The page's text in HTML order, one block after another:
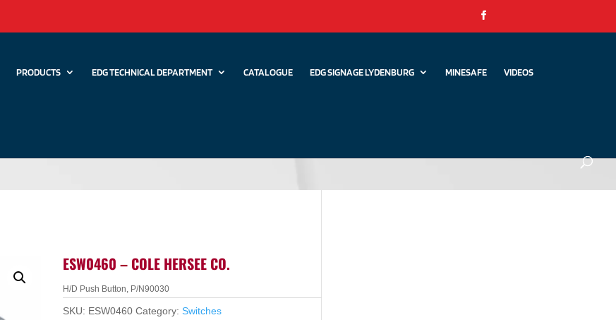
PRODUCTS EDG TECHNICAL DEPARTMENT CATALOGUE EDG SIGNAGE LYDENBURG MINESAFE VIDEOS
ESW0460 – COLE HERSEE CO.
H/D Push Button, P/N90030
SKU: ESW0460 Category: Switches